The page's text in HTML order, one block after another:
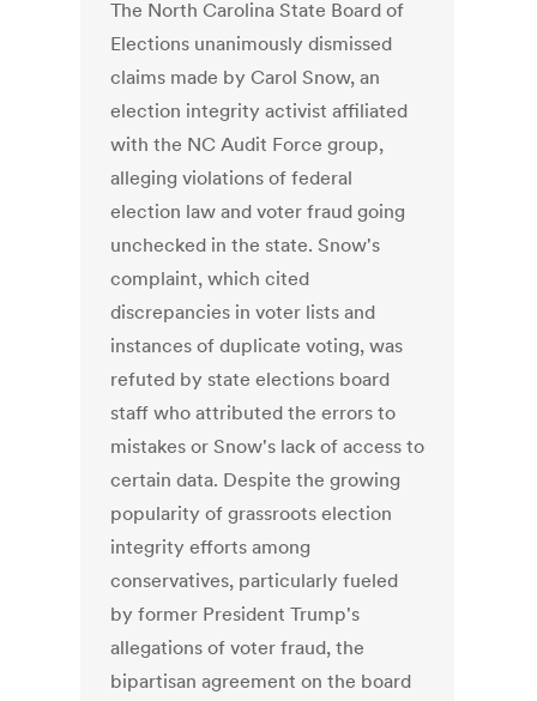
The North Carolina State Board of
Elections unanimously dismissed
claims made by Carol Snow, an
election integrity activist affiliated
with the NC Audit Force group,
alleging violations of federal
election law and voter fraud going
unchecked in the state. Snow's
complaint, which cited
discrepancies in voter lists and
instances of duplicate voting, was
refuted by state elections board
staff who attributed the errors to
mistakes or Snow's lack of access to
certain data. Despite the growing
popularity of grassroots election
integrity efforts among
conservatives, particularly fueled
by former President Trump's
allegations of voter fraud, the
bipartisan agreement on the board